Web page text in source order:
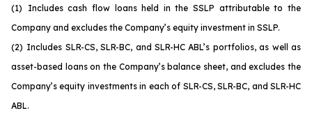
(1)
Includes cash flow loans held in the SSLP attributable to the
Company and excludes the Company’s equity investment in SSLP.
(2) Includes SLR-CS, SLR-BC, and SLR-HC ABL’s portfolios, as well as
asset-based loans on the Company’s balance sheet, and excludes the
Company’s equity investments in each of SLR-CS, SLR-BC, and SLR-HC
ABL.